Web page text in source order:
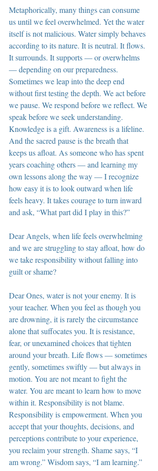
Metaphorically, many things can consume
us until we feel overwhelmed. Yet the water
itself is not malicious. Water simply behaves
according to its nature. It is neutral. It flows.
It surrounds. It supports — or overwhelms
— depending on our preparedness.
Sometimes we leap into the deep end
without first testing the depth. We act before
we pause. We respond before we reflect. We
speak before we seek understanding.
Knowledge is a gift. Awareness is a lifeline.
And the sacred pause is the breath that
keeps us afloat. As someone who has spent
years coaching others — and learning my
own lessons along the way — I recognize
how easy it is to look outward when life
feels heavy. It takes courage to turn inward
and ask, “What part did I play in this?”
Dear Angels, when life feels overwhelming
and we are struggling to stay afloat, how do
we take responsibility without falling into
guilt or shame?
Dear Ones, water is not your enemy. It is
your teacher. When you feel as though you
are drowning, it is rarely the circumstance
alone that suffocates you. It is resistance,
fear, or unexamined choices that tighten
around your breath. Life flows — sometimes
gently, sometimes swiftly — but always in
motion. You are not meant to fight the
water. You are meant to learn how to move
within it. Responsibility is not blame.
Responsibility is empowerment. When you
accept that your thoughts, decisions, and
perceptions contribute to your experience,
you reclaim your strength. Shame says, “I
am wrong.” Wisdom says, “I am learning.”